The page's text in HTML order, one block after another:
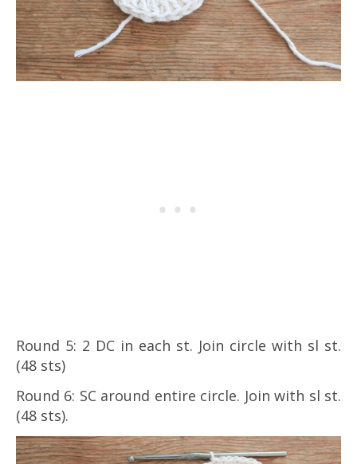
Round 5: 2 DC in each st. Join circle with sl st.
(48 sts)
Round 6: SC around entire circle. Join with sl st.
(48 sts).